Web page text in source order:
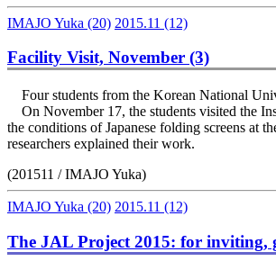
IMAJO Yuka (20) 2015.11 (12)
Facility Visit, November (3)
Four students from the Korean National
On November 17, the students visited the
the conditions of Japanese folding screens at
researchers explained their work.
(201511 / IMAJO Yuka)
IMAJO Yuka (20) 2015.11 (12)
The JAL Project 2015: for inviting,